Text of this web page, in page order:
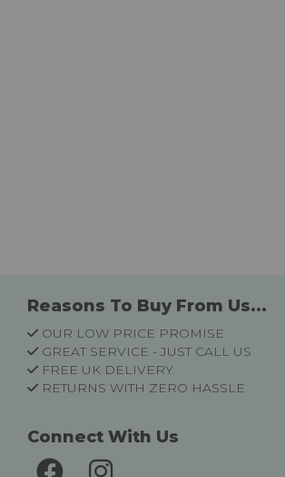
Reasons To Buy From Us...
OUR LOW PRICE PROMISE
GREAT SERVICE - JUST CALL US
FREE UK DELIVERY
RETURNS WITH ZERO HASSLE
Connect With Us